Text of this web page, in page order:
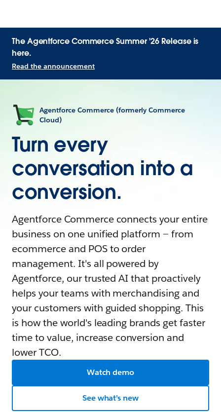
The Agentforce Commerce Summer '26 Release is
here.
Read the announcement
Agentforce Commerce (formerly Commerce
Cloud)
Turn every
conversation into a
conversion.
Agentforce Commerce connects your entire
business on one unified platform — from
ecommerce and POS to order
management. It's all powered by
Agentforce, our trusted AI that proactively
helps your teams with merchandising and
your customers with guided shopping. This
is how the world's leading brands get faster
time to value, increase conversion and
lower TCO.
Watch demo
See what’s new